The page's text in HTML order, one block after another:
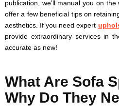
publication, we’ll manual you on
offer a few beneficial tips on
aesthetics. If you need expert
provide extraordinary services in
accurate as new!
What Are Sofa
Why Do They